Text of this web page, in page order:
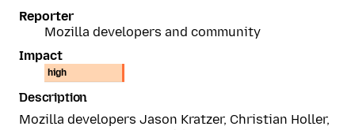
Reporter
Mozilla developers and community
Impact
high
Description
Mozilla developers Jason Kratzer, Christian Holler,